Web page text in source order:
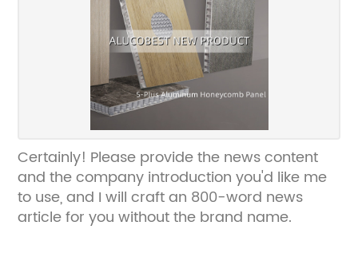
Certainly! Please provide the news content
and the company introduction you'd like me
to use, and I will craft an 800-word news
article for you without the brand name.